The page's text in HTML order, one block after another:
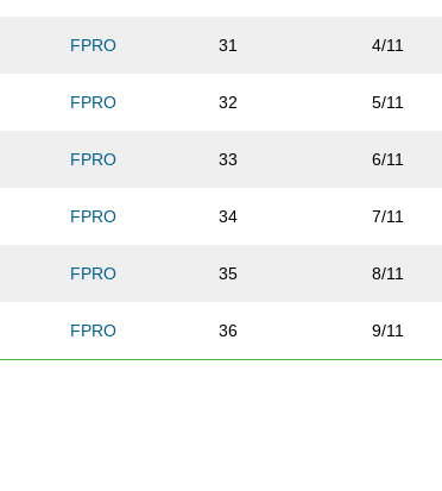
FPRO 31 4/11
FPRO 32 5/11
FPRO 33 6/11
FPRO 34 7/11
FPRO 35 8/11
FPRO 36 9/11